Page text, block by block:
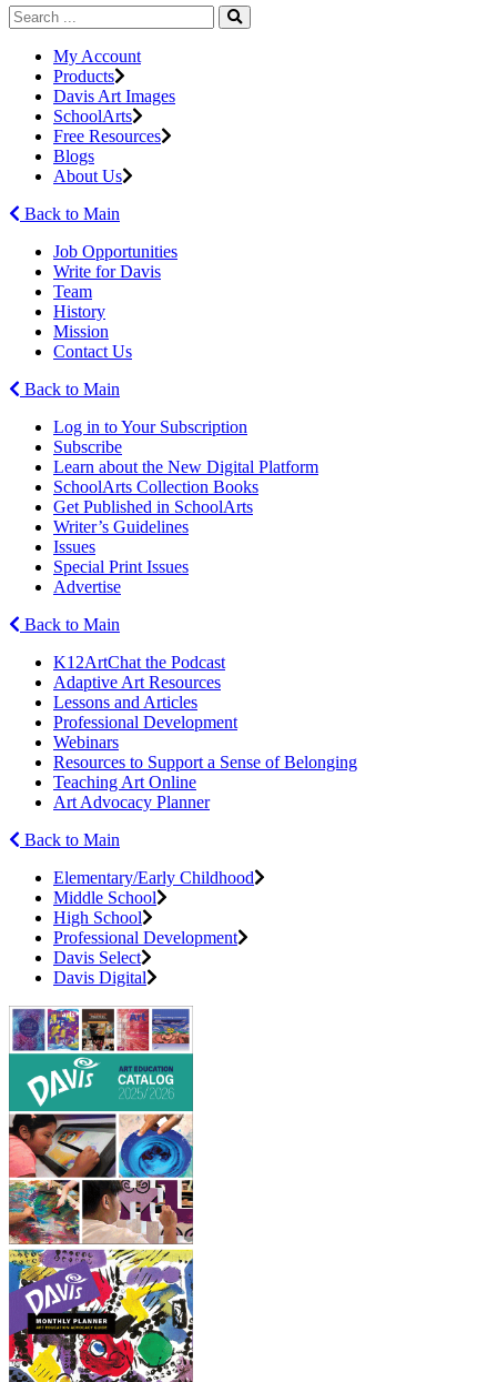
My Account
Products
Davis Art Images
SchoolArts
Free Resources
Blogs
About Us
Back to Main
Job Opportunities
Write for Davis
Team
History
Mission
Contact Us
Back to Main
Log in to Your Subscription
Subscribe
Learn about the New Digital Platform
SchoolArts Collection Books
Get Published in SchoolArts
Writer’s Guidelines
Issues
Special Print Issues
Advertise
Back to Main
K12ArtChat the Podcast
Adaptive Art Resources
Lessons and Articles
Professional Development
Webinars
Resources to Support a Sense of Belonging
Teaching Art Online
Art Advocacy Planner
Back to Main
Elementary/Early Childhood
Middle School
High School
Professional Development
Davis Select
Davis Digital